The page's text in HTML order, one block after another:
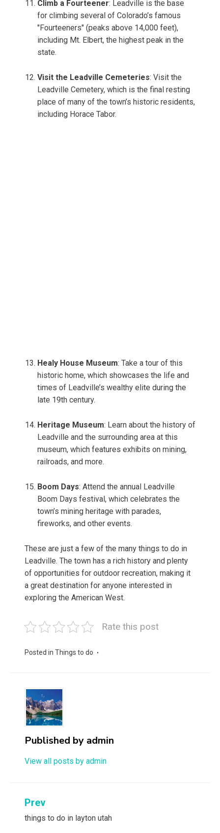
Climb a Fourteener: Leadville is the base
for climbing several of Colorado’s famous
"Fourteeners" (peaks above 14,000 feet),
including Mt. Elbert, the highest peak in the
state.
Visit the Leadville Cemeteries: Visit the
Leadville Cemetery, which is the final resting
place of many of the town’s historic residents,
including Horace Tabor.
Healy House Museum: Take a tour of this
historic home, which showcases the life and
times of Leadville’s wealthy elite during the
late 19th century.
Heritage Museum: Learn about the history of
Leadville and the surrounding area at this
museum, which features exhibits on mining,
railroads, and more.
Boom Days: Attend the annual Leadville
Boom Days festival, which celebrates the
town’s mining heritage with parades,
fireworks, and other events.
These are just a few of the many things to do in
Leadville. The town has a rich history and plenty
of opportunities for outdoor recreation, making it
a great destination for anyone interested in
exploring the American West.
Rate this post
Posted in Things to do
Published by admin
View all posts by admin
Post
navigation
Prev
things to do in layton utah